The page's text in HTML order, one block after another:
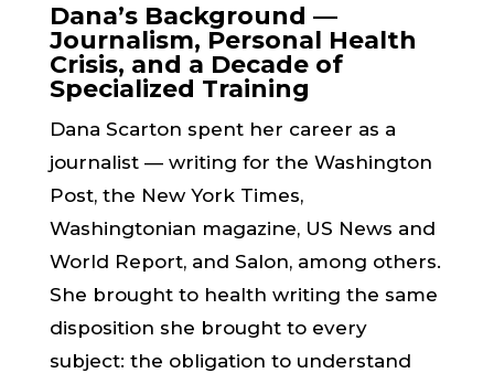
Dana’s Background —
Journalism, Personal Health
Crisis, and a Decade of
Specialized Training
Dana Scarton spent her career as a
journalist — writing for the Washington
Post, the New York Times,
Washingtonian magazine, US News and
World Report, and Salon, among others.
She brought to health writing the same
disposition she brought to every
subject: the obligation to understand